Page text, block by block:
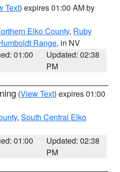
Text) expires 01:00 AM by
Elko County, Ruby
Range, in NV
01:00
Updated: 02:38
PM
(View Text) expires 01:00
, South Central Elko
01:00
Updated: 02:38
PM